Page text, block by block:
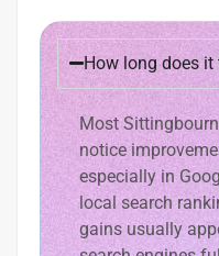
How long does it
Most
notice
especially in
local search
gains usually